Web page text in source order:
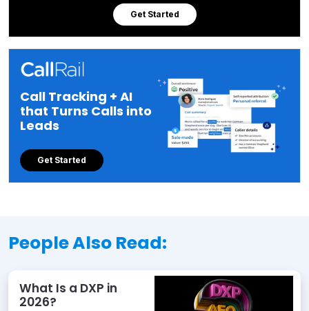
Get Started
Call Tracking + AI
that Turns Calls into
Leads
Get Started
People Also Read:
What Is a DXP in
2026?